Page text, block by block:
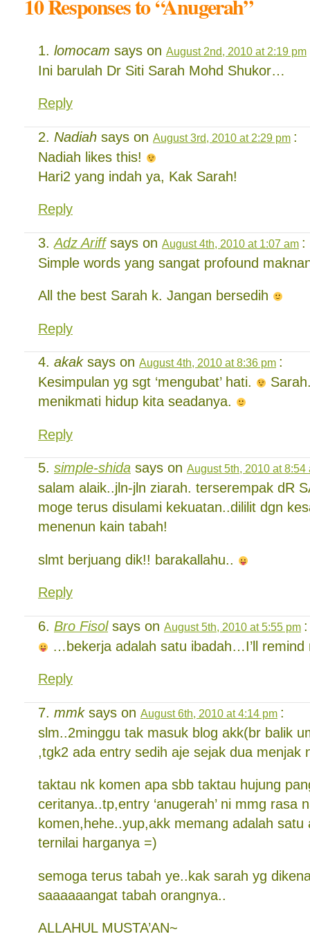
lomocam says on August 2nd, 2010 at 2:19 pm
Ini barulah Dr Siti Sarah Mohd Shukor…
Reply
Nadiah says on August 3rd, 2010 at 2:29 pm :
Nadiah likes this!
Hari2 yang indah ya, Kak Sarah!
Reply
Adz Ariffsays on August 4th, 2010 at 1:07 am :
Simple words yang sangat profound
All the best Sarah k. Jangan bersedih
Reply
akaksays on August 4th, 2010 at 8:36 pm :
Kesimpulan yg sgt ‘mengubat’ hati.
menikmati hidup kita seadanya.
Reply
simple-shida says on August 5th, 2010 at 8:54
salam alaik..jln-jln ziarah. terserempak dR
moge terus disulami kekuatan..dililit dgn
menenun kain tabah!
slmt berjuang dik!! barakallahu..
Reply
Bro Fisolsays on August 5th, 2010 at 5:55 pm :
…bekerja adalah satu ibadah…I’ll remind
Reply
mmksays on August 6th, 2010 at 4:14 pm :
slm..2minggu tak masuk blog akk(br balik
,tgk2 ada entry sedih aje sejak dua menjak
taktau nk komen apa sbb taktau hujung
ceritanya..tp,entry ‘anugerah’ ni mmg rasa
komen,hehe..yup,akk memang adalah satu
ternilai harganya =)
semoga terus tabah ye..kak sarah yg
saaaaaangat tabah orangnya..
ALLAHUL MUSTA’AN~